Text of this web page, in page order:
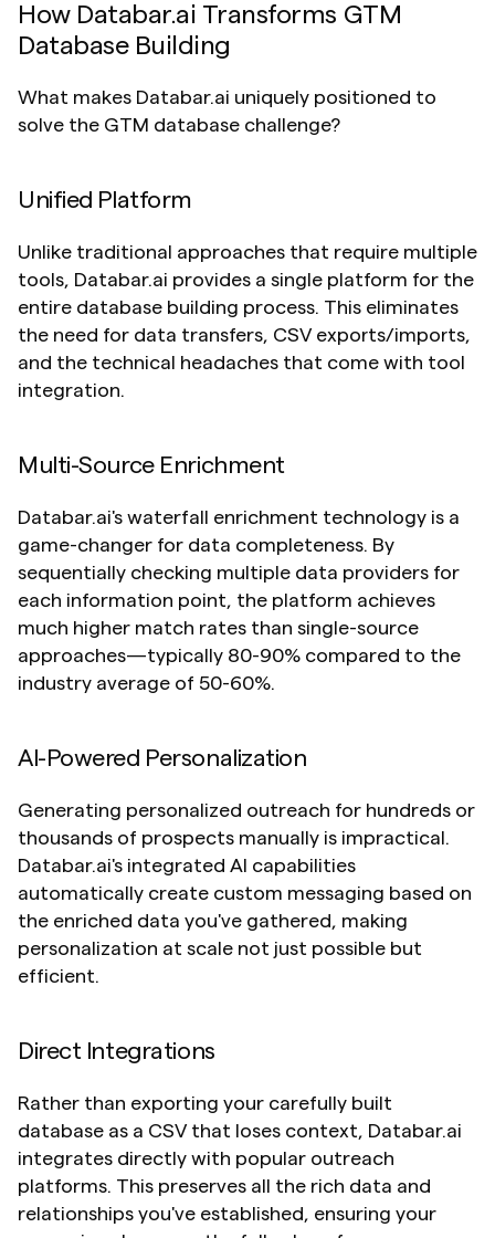
How Databar.ai Transforms GTM
Database Building
What makes Databar.ai uniquely positioned to
solve the GTM database challenge?
Unified Platform
Unlike traditional approaches that require multiple
tools, Databar.ai provides a single platform for the
entire database building process. This eliminates
the need for data transfers, CSV exports/imports,
and the technical headaches that come with tool
integration.
Multi-Source Enrichment
Databar.ai's waterfall enrichment technology is a
game-changer for data completeness. By
sequentially checking multiple data providers for
each information point, the platform achieves
much higher match rates than single-source
approaches—typically 80-90% compared to the
industry average of 50-60%.
AI-Powered Personalization
Generating personalized outreach for hundreds or
thousands of prospects manually is impractical.
Databar.ai's integrated AI capabilities
automatically create custom messaging based on
the enriched data you've gathered, making
personalization at scale not just possible but
efficient.
Direct Integrations
Rather than exporting your carefully built
database as a CSV that loses context, Databar.ai
integrates directly with popular outreach
platforms. This preserves all the rich data and
relationships you've established, ensuring your